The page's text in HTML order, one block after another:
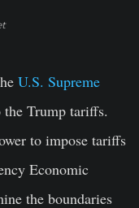
U.S. Supreme
Trump tariffs.
to impose tariffs
Economic
the boundaries